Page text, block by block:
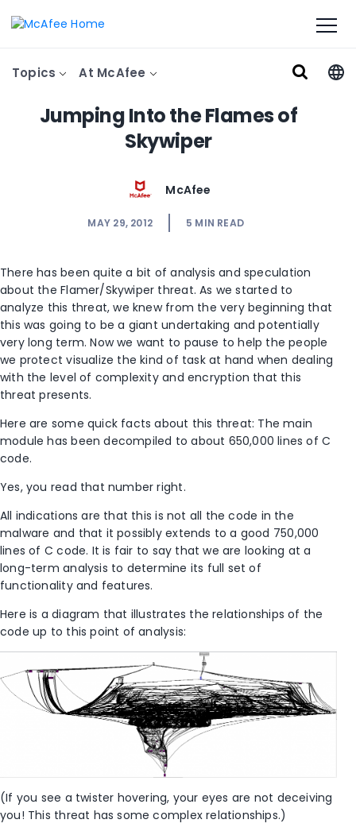
Topics At McAfee
Jumping Into the Flames of
Skywiper
McAfee
MAY 29, 2012 5 MIN READ
There has been quite a bit of analysis and speculation
about the Flamer/Skywiper threat. As we started to
analyze this threat, we knew from the very beginning that
this was going to be a giant undertaking and potentially
very long term. Now we want to pause to help the people
we protect visualize the kind of task at hand when dealing
with the level of complexity and encryption that this
threat presents.
Here are some quick facts about this threat: The main
module has been decompiled to about 650,000 lines of C
code.
Yes, you read that number right.
All indications are that this is not all the code in the
malware and that it possibly extends to a good 750,000
lines of C code. It is fair to say that we are looking at a
long-term analysis to determine its full set of
functionality and features.
Here is a diagram that illustrates the relationships of the
code up to this point of analysis:
(If you see a twister hovering, your eyes are not deceiving
you! This threat has some complex relationships.)